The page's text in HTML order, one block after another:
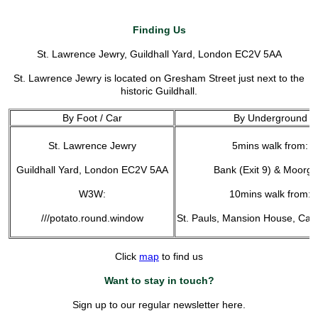
Finding Us
St. Lawrence Jewry, Guildhall Yard, London EC2V 5AA
St. Lawrence Jewry is located on Gresham Street just next to the
historic Guildhall.
By Foot / Car By Underground
St. Lawrence Jewry
Guildhall Yard, London EC2V 5AA
W3W:
///potato.round.window
5mins walk from:
Bank (Exit 9) &
10mins walk from:
St. Pauls, Mansion House,
Click map to find us
Want to stay in touch?
Sign up to our regular newsletter here.